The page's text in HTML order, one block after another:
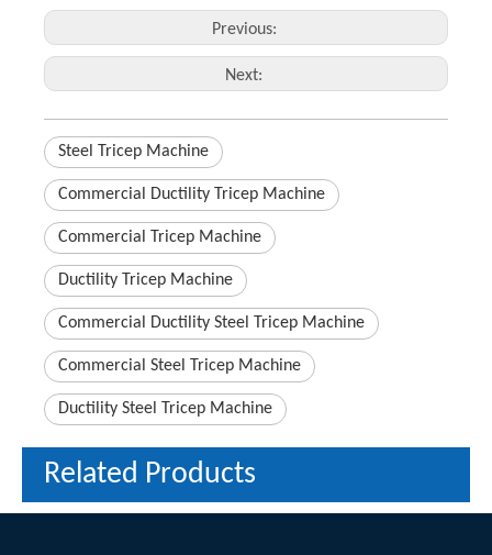
Previous:
Next:
Steel Tricep Machine
Commercial Ductility Tricep Machine
Commercial Tricep Machine
Ductility Tricep Machine
Commercial Ductility Steel Tricep Machine
Commercial Steel Tricep Machine
Ductility Steel Tricep Machine
Related Products